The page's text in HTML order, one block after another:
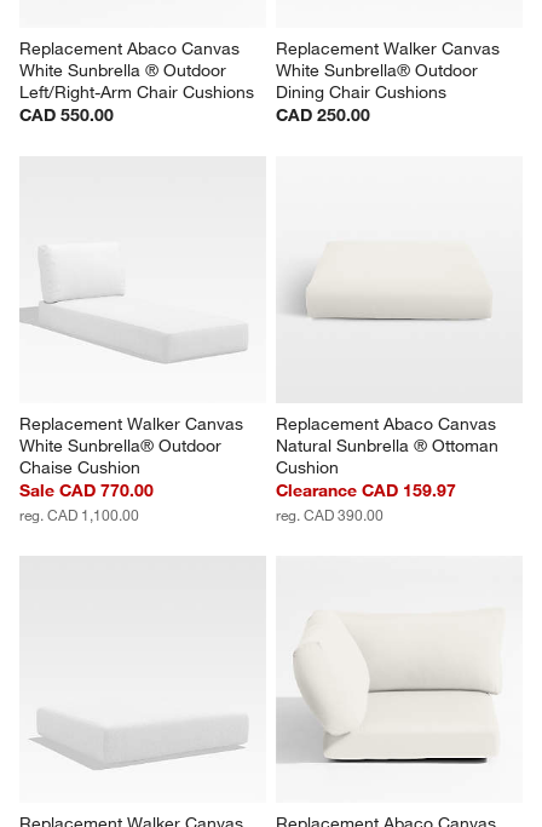
Replacement Abaco Canvas
White Sunbrella ® Outdoor
Left/Right-Arm Chair Cushions
CAD 550.00
Replacement Walker Canvas
White Sunbrella® Outdoor
Dining Chair Cushions
CAD 250.00
Replacement Walker Canvas
White Sunbrella® Outdoor
Chaise Cushion
Sale CAD 770.00
reg. CAD 1,100.00
Replacement Abaco Canvas
Natural Sunbrella ® Ottoman
Cushion
Clearance CAD 159.97
reg. CAD 390.00